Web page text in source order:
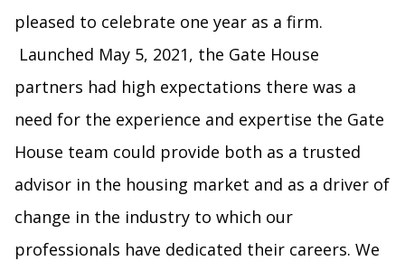
pleased to celebrate one year as a firm.
Launched May 5, 2021, the Gate House
partners had high expectations there was a
need for the experience and expertise the Gate
House team could provide both as a trusted
advisor in the housing market and as a driver of
change in the industry to which our
professionals have dedicated their careers. We